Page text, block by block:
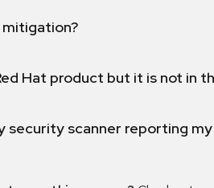
mitigation?
Hat product but it is not in
security scanner reporting